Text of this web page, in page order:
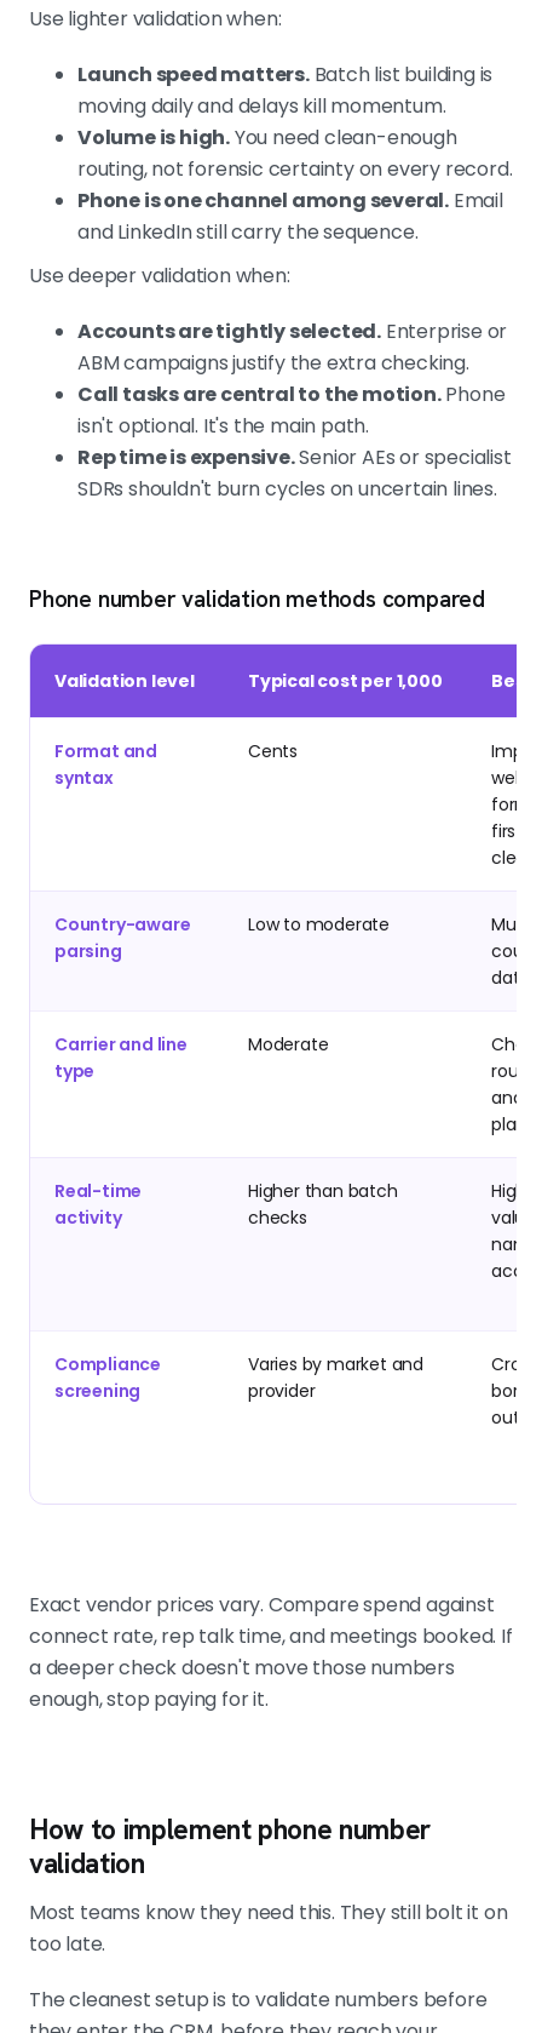
Use lighter validation when:
Launch speed matters.Batch list building is
moving daily and delays kill momentum.
Volume is high.You need clean-enough
routing, not forensic certainty on every record.
Phone is one channel among several. Email
and LinkedIn still carry the sequence.
Use deeper validation when:
Accounts are tightly selected. Enterprise or
ABM campaigns justify the extra checking.
Call tasks are central to the motion.Phone
isn't optional. It's the main path.
Rep time is expensive.Senior AEs or specialist
SDRs shouldn't burn cycles on uncertain lines.
Phone number validation methods compared
Validation level Typical cost per 1,000 Best
Format and
syntax
Cents
web
first-
Country-aware
parsing
Low to moderate
Multi-
Carrier and line
type
Moderate
and
Real-time
activity
Higher than batch
checks
High-
value
Compliance
screening
Varies by market and
provider
Exact vendor prices vary. Compare spend against
connect rate, rep talk time, and meetings booked. If
a deeper check doesn't move those numbers
enough, stop paying for it.
How to implement phone number
validation
Most teams know they need this. They still bolt it on
too late.
The cleanest setup is to validate numbers before